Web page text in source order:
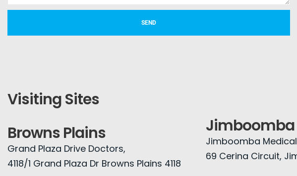
SEND
Visiting Sites
Browns Plains
Grand Plaza Drive Doctors,
4118/1 Grand Plaza Dr Browns Plains 4118
Jimboomba
Jimboomba
69 Cerina Circuit,